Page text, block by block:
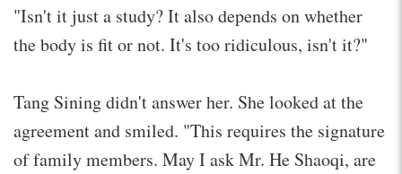
"Isn't it just a study? It also depends on whether
the body is fit or not. It's too ridiculous, isn't it?"
Tang Sining didn't answer her. She looked at the
agreement and smiled. "This requires the signature
of family members. May I ask Mr. He Shaoqi, are